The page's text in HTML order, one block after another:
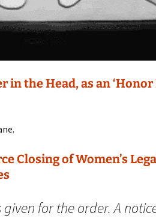
in the Head, as an ‘Honor
Closing of Women’s
for the order. A